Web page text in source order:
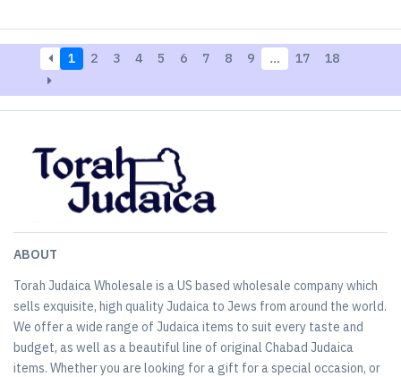
1 2 3 4 5 6 7 8 9 … 17 18
ABOUT
Torah Judaica Wholesale is a US based wholesale company which
sells exquisite, high quality Judaica to Jews from around the world.
We offer a wide range of Judaica items to suit every taste and
budget, as well as a beautiful line of original Chabad Judaica
items. Whether you are looking for a gift for a special occasion, or